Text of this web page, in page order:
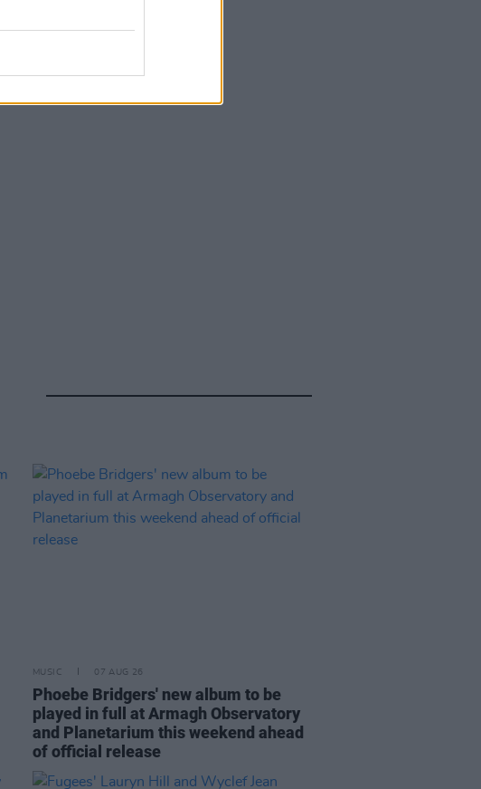
MUSIC 07 AUG 26
Phoebe Bridgers' new album to be
played in full at Armagh Observatory
and Planetarium this weekend ahead
of official release